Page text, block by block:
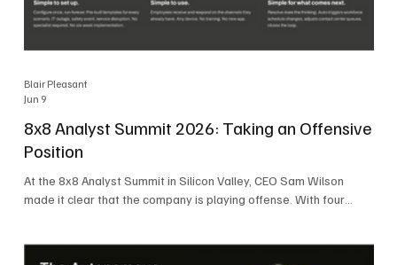
8x8 Analyst Summit 2026: Taking an Offensive
Position
At the 8x8 Analyst Summit in Silicon Valley, CEO Sam Wilson
made it clear that the company is playing offense. With four
Blair Pleasant
Jun 9